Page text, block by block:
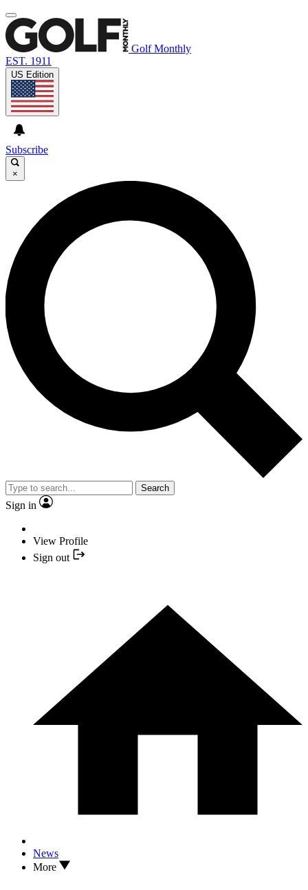
Golf Monthly
EST. 1911
US Edition
Subscribe
×
Search
Sign in
View Profile
Sign out
News
More